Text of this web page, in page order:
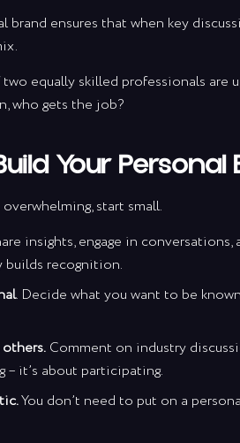
brand ensures that when key
equally skilled professionals are
who gets the job?
Your
start small.
insights, engage in
builds recognition.
. Decide what you want to be
others. Comment on industry
– it’s about participating.
You don’t need to put on a